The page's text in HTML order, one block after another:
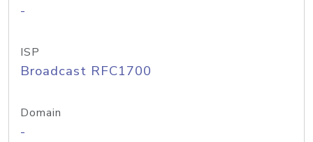
-
ISP
Broadcast RFC1700
Domain
-